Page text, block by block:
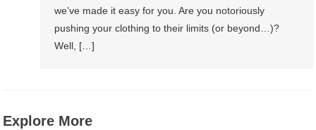
we’ve made it easy for you. Are you notoriously
pushing your clothing to their limits (or beyond…)?
Well, […]
Explore More